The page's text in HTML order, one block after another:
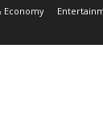
Economy